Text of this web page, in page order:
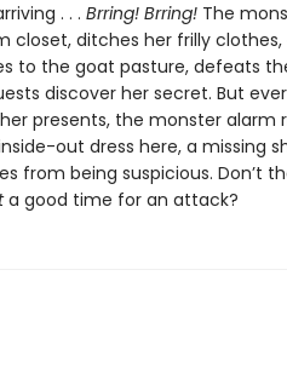
. . . Brring! Brring! The
closet, ditches her frilly
to the goat pasture, defeats
discover her secret. But
presents, the monster alarm
out dress here, a missing
from being suspicious. Don’t
a good time for an attack?